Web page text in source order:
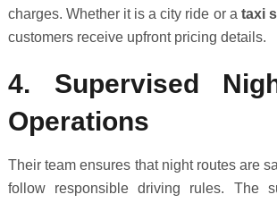
charges. Whether it is a city ride or a taxi
customers receive upfront pricing details.
4. Supervised
Operations
Their team ensures that night routes are
follow responsible driving rules. The